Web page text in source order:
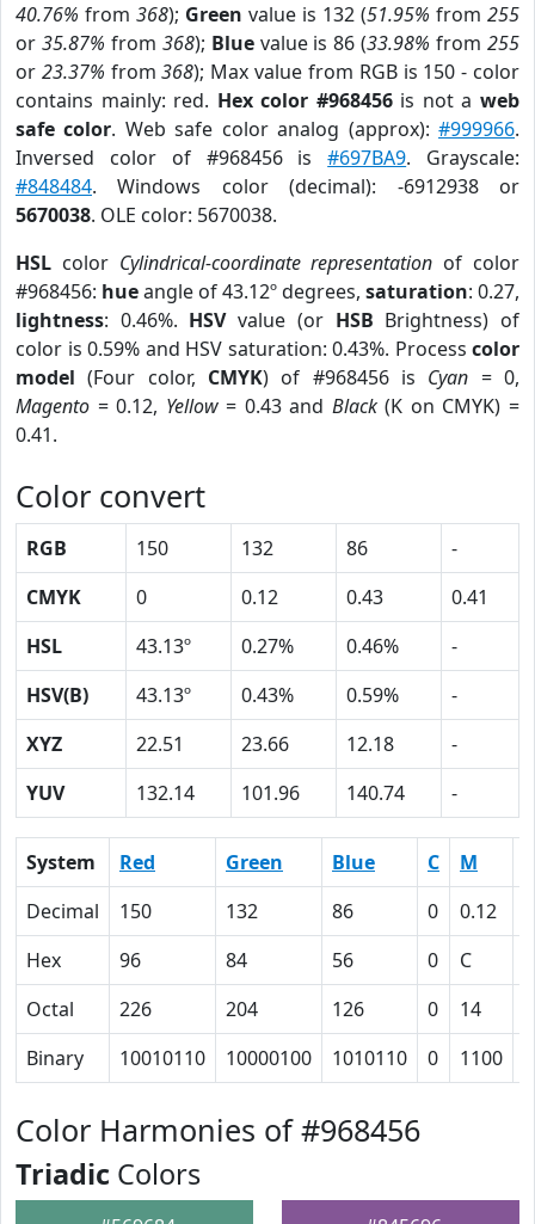
40.76% from 368); Green value is 132 (51.95% from 255
or 35.87% from 368); Bluevalue is 86 (33.98% from255
or 23.37% from368); Max value from RGB is 150 - color
contains mainly: red. Hex color #968456is not aweb
safe color. Web safe color analog (approx):#999966.
Inversed color of #968456 is#697BA9. Grayscale:
#848484. Windows color (decimal): -6912938 or
5670038. OLE color: 5670038.
HSL color Cylindrical-coordinate representation of color
#968456: hueangle of 43.12º degrees, saturation: 0.27,
lightness: 0.46%. HSVvalue (or HSB Brightness) of
color is 0.59% and HSV saturation: 0.43%. Process color
model (Four color, CMYK) of #968456 is Cyan = 0,
Magento = 0.12, Yellow= 0.43 and Black(K on CMYK) =
0.41.
Color convert
RGB 150 132 86
-
CMYK
0 0.12 0.43
0.41
HSL
43.13º 0.27% 0.46%
-
HSV(B)
43.13º 0.43% 0.59%
-
XYZ
22.51 23.66 12.18
-
YUV
132.14 101.96 140.74 -
System Red Green Blue C M
Decimal
150 132 86 0 0.12
Hex
96 84 56 0 C
Octal
226 204 126 0 14
Binary
10010110 10000100 1010110 0 1100
Color Harmonies of #968456
Triadic Colors